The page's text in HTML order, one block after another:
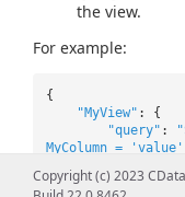
the view.
For example:
{
"MyView" : {
"query" :
MyColumn =
"MyView2" : {
Copyright (c) 2023